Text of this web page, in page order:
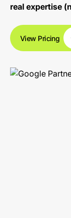
real expertise
View Pricing